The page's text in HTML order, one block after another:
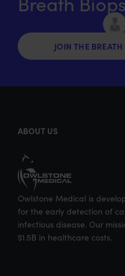
i
t
e
c
b
o
JOIN THE
ABOUT US
Owlstone Medical is
for the early detection of
infectious disease. Our
$1.5B in healthcare costs.